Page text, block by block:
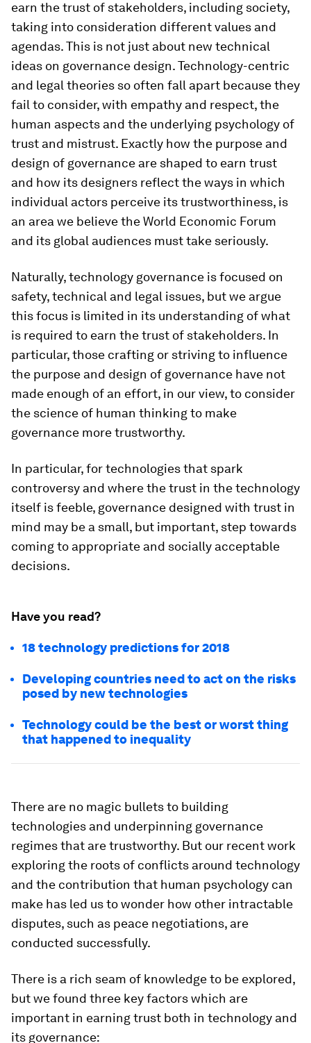
earn the trust of stakeholders, including society,
taking into consideration different values and
agendas. This is not just about new technical
ideas on governance design. Technology-centric
and legal theories so often fall apart because they
fail to consider, with empathy and respect, the
human aspects and the underlying psychology of
trust and mistrust. Exactly how the purpose and
design of governance are shaped to earn trust
and how its designers reflect the ways in which
individual actors perceive its trustworthiness, is
an area we believe the World Economic Forum
and its global audiences must take seriously.
Naturally, technology governance is focused on
safety, technical and legal issues, but we argue
this focus is limited in its understanding of what
is required to earn the trust of stakeholders. In
particular, those crafting or striving to influence
the purpose and design of governance have not
made enough of an effort, in our view, to consider
the science of human thinking to make
governance more trustworthy.
In particular, for technologies that spark
controversy and where the trust in the technology
itself is feeble, governance designed with trust in
mind may be a small, but important, step towards
coming to appropriate and socially acceptable
decisions.
Have you read?
18 technology predictions for 2018
Developing countries need to act on the risks
posed by new technologies
Technology could be the best or worst thing
that happened to inequality
There are no magic bullets to building
technologies and underpinning governance
regimes that are trustworthy. But our recent work
exploring the roots of conflicts around technology
and the contribution that human psychology can
make has led us to wonder how other intractable
disputes, such as peace negotiations, are
conducted successfully.
There is a rich seam of knowledge to be explored,
but we found three key factors which are
important in earning trust both in technology and
its governance: